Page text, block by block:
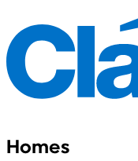
Homes